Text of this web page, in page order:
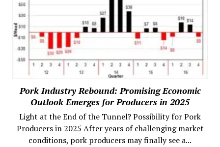
Pork Industry Rebound: Promising Economic
Outlook Emerges for Producers in 2025
Light at the End of the Tunnel? Possibility for Pork
Producers in 2025 After years of challenging market
conditions, pork producers may finally see a...